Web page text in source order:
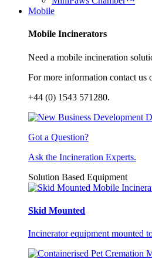
Mobile
Mobile Incinerators
Need a mobile incineration
For more information contact us
+44 (0) 1543 571280.
Got a Question?
Ask the Incineration Experts.
Solution Based Equipment
Skid Mounted
Incinerator equipment mounted